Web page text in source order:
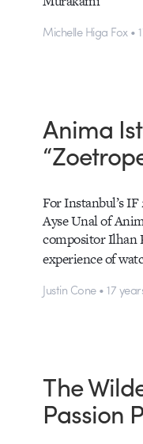
Michelle Higa Fox •
Anima
For Instanbul’s
Ayse Unal of
compositor Ilhan
experience of
Justin Cone • 17
The
Passion